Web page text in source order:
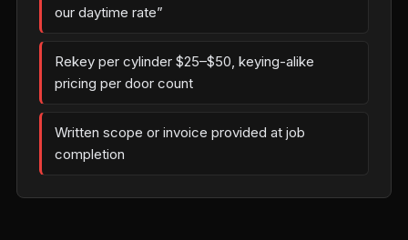
our daytime rate”
Rekey per cylinder $25–$50, keying-alike
pricing per door count
Written scope or invoice provided at job
completion